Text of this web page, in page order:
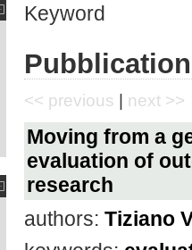
Keyword
<< previous | next >>
Moving from a
evaluation of
research
authors: Tiziano